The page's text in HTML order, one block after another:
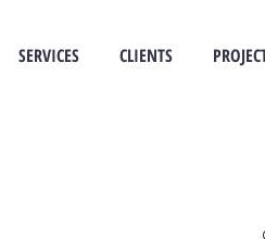
SERVICES CLIENTS